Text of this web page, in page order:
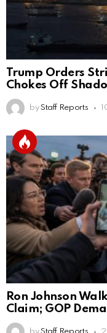
Trump Orders
Chokes Off
by Staff Reports
Ron Johnson
Claim; GOP